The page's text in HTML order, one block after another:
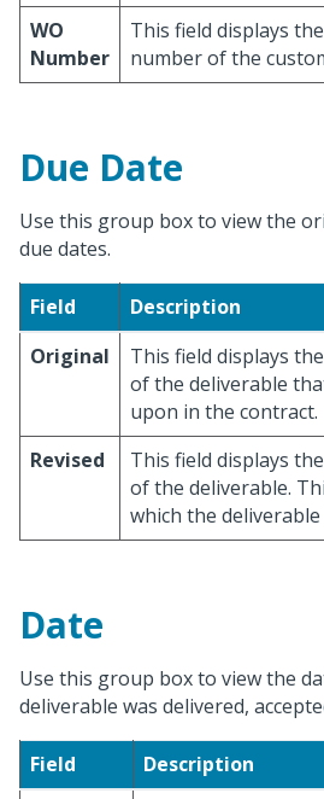
WO
Number
This field displays
number of the
Due Date
Use this group box to view the
due dates.
Field
Description
Original
This field displays
of the deliverable
upon in the contract.
Revised
This field displays
of the deliverable.
which the
Date
Use this group box to view the
deliverable was delivered,
Field
Description